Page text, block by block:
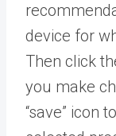
device for
Then click
you make
“save” icon